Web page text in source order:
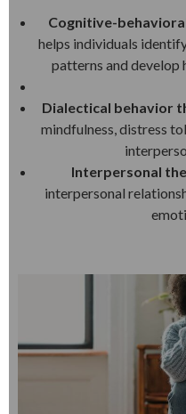
Cognitive-
helps individuals
patterns and develop
Dialectical behavior
mindfulness, distress
Interpersonal
interpersonal